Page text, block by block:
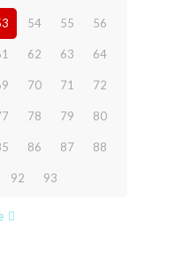
54 55 56
62 63 64
70 71 72
78 79 80
86 87 88
92 93